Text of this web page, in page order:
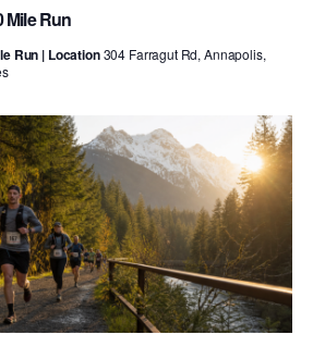
Run
Run | Location304 Farragut Rd, Annapolis,